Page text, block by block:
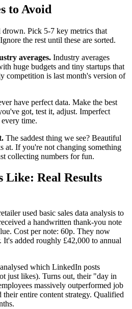
to Avoid
Pick 5-7 key metrics that
the rest until these are sorted.
averages. Industry averages
huge budgets and tiny startups that
competition is last month's version of
have perfect data. Make the best
got, test it, adjust. Imperfect
time.
The saddest thing we see? Beautiful
at. If you're not changing something
collecting numbers for fun.
Like: Real Results
used basic sales data analysis to
a handwritten thank-you note
Cost per note: 60p. They now
added roughly £42,000 to annual
which LinkedIn posts
just likes). Turns out, their "day in
massively outperformed job
entire content strategy. Qualified